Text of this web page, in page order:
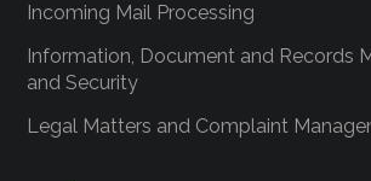
Incoming Mail Processing
Information, Document and Records
and Security
Legal Matters and Complaint